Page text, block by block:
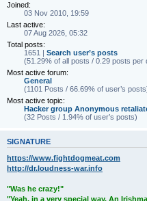
Joined:
03 Nov 2010, 19:59
Last active:
07 Aug 2026, 05:32
Total posts:
1651 | Search user’s posts
(51.29% of all posts / 0.29 posts per
Most active forum:
General
(1101 Posts / 66.69% of user’s
Most active topic:
Hacker group Anonymous
(32 Posts / 1.94% of user’s posts)
SIGNATURE
https://www.fightdogmeat.com
http://dr.loudness-war.info
"Was he crazy!"
"Yeah, in a very special way. An